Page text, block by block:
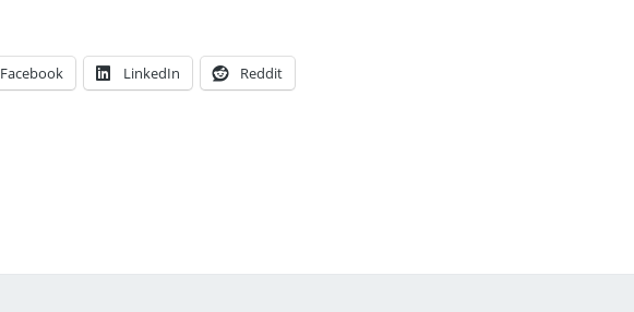
Facebook LinkedIn Reddit